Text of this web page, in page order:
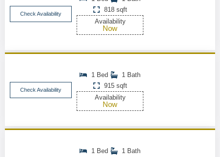
Check Availability
818 sqft
Availability
Now
Check Availability
1 Bed
1 Bath
915 sqft
Availability
Now
1 Bed
1 Bath